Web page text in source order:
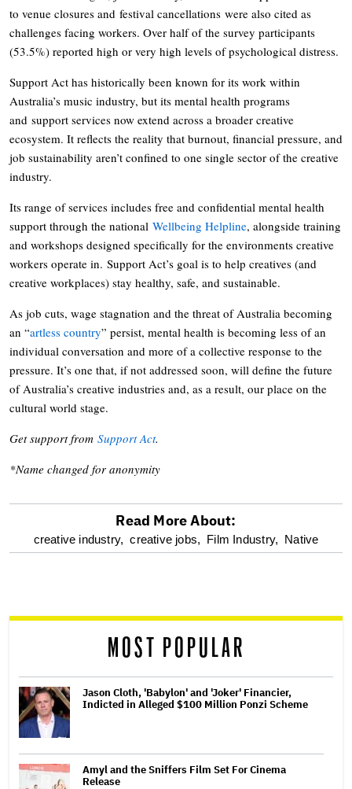
to venue closures and festival cancellations were also cited as
challenges facing workers. Over half of the survey participants
(53.5%) reported high or very high levels of psychological distress.
Support Act has historically been known for its work within
Australia’s music industry, but its mental health programs
and support services now extend across a broader creative
ecosystem. It reflects the reality that burnout, financial pressure, and
job sustainability aren’t confined to one single sector of the creative
industry.
Its range of services includes free and confidential mental health
support through the national Wellbeing Helpline, alongside training
and workshops designed specifically for the environments creative
workers operate in. Support Act’s goal is to help creatives (and
creative workplaces) stay healthy, safe, and sustainable.
As job cuts, wage stagnation and the threat of Australia becoming
an “artless country” persist, mental health is becoming less of an
individual conversation and more of a collective response to the
pressure. It’s one that, if not addressed soon, will define the future
of Australia’s creative industries and, as a result, our place on the
cultural world stage.
Get support from Support Act.
*Name changed for anonymity
optional
reader
Read More About:
creative industry, creative jobs, Film Industry, Native
MOST POPULAR
Jason Cloth, 'Babylon' and 'Joker' Financier,
Indicted in Alleged $100 Million Ponzi Scheme
Amyl and the Sniffers Film Set For Cinema
Release